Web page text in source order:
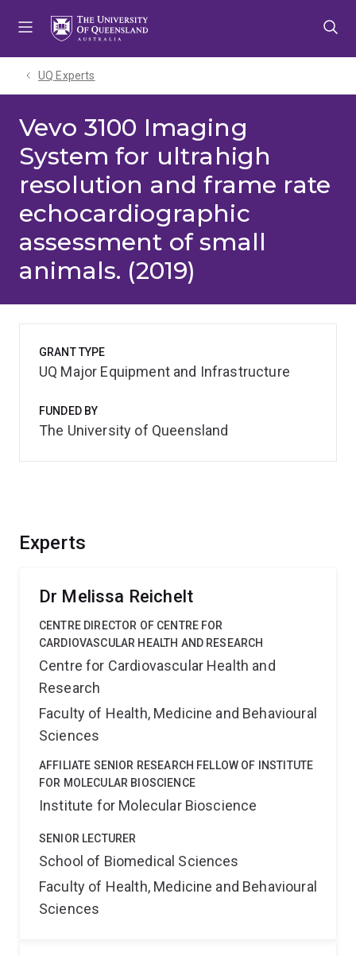
UQ Experts
Vevo 3100 Imaging
System for ultrahigh
resolution and frame rate
echocardiographic
assessment of small
animals. (2019)
Experts
Dr Melissa Reichelt
CENTRE DIRECTOR OF CENTRE FOR
CARDIOVASCULAR HEALTH AND RESEARCH
Centre for Cardiovascular Health and
Research
Faculty of Health, Medicine and Behavioural
Sciences
AFFILIATE SENIOR RESEARCH FELLOW OF INSTITUTE
FOR MOLECULAR BIOSCIENCE
Institute for Molecular Bioscience
SENIOR LECTURER
School of Biomedical Sciences
Faculty of Health, Medicine and Behavioural
Sciences
GRANT TYPE
UQ Major Equipment and Infrastructure
FUNDED BY
The University of Queensland